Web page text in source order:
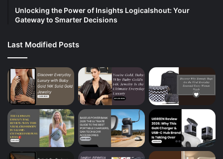
Unlocking the Power of Insights Logicalshout: Your
Gateway to Smarter Decisions
Last Modified Posts